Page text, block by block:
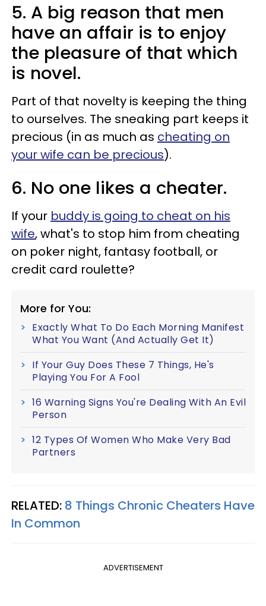
5. A big reason that men
have an affair is to enjoy
the pleasure of that which
is novel.
Part of that novelty is keeping the thing
to ourselves. The sneaking part keeps it
precious (in as much as cheating on
your wife can be precious).
6. No one likes a cheater.
If your buddy is going to cheat on his
wife, what's to stop him from cheating
on poker night, fantasy football, or
credit card roulette?
More for You:
Exactly What To Do Each Morning Manifest
What You Want (And Actually Get It)
If Your Guy Does These 7 Things, He's
Playing You For A Fool
16 Warning Signs You're Dealing With An Evil
Person
12 Types Of Women Who Make Very Bad
Partners
RELATED: 8 Things Chronic Cheaters Have
In Common
ADVERTISEMENT